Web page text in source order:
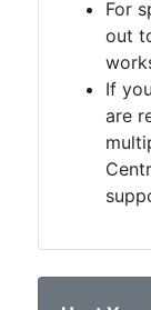
For
out
If
are